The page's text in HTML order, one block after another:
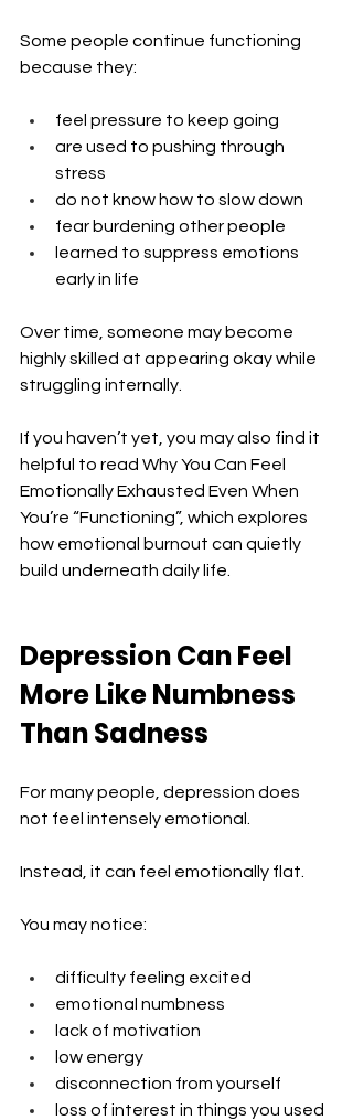
Some people continue functioning
because they:
feel pressure to keep going
are used to pushing through
stress
do not know how to slow down
fear burdening other people
learned to suppress emotions
early in life
Over time, someone may become
highly skilled at appearing okay while
struggling internally.
If you haven’t yet, you may also find it
helpful to read Why You Can Feel
Emotionally Exhausted Even When
You’re “Functioning”, which explores
how emotional burnout can quietly
build underneath daily life.
Depression Can Feel
More Like Numbness
Than Sadness
For many people, depression does
not feel intensely emotional.
Instead, it can feel emotionally flat.
You may notice:
difficulty feeling excited
emotional numbness
lack of motivation
low energy
disconnection from yourself
loss of interest in things you used